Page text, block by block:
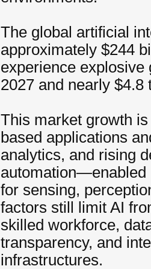
The global artificial
approximately $244
experience
2027 and nearly $4.8
This market growth
based applications
analytics, and rising
automation—enabled
for sensing,
factors still limit AI
skilled workforce,
transparency, and
infrastructures.